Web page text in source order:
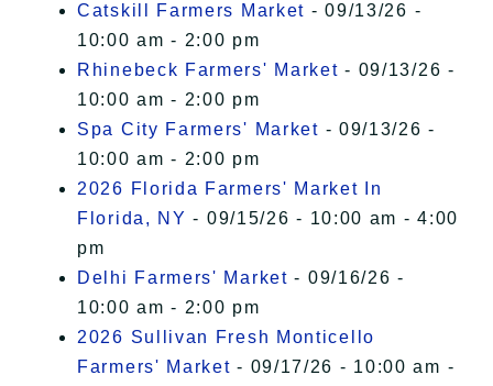
Catskill Farmers Market - 09/13/26 -
10:00 am - 2:00 pm
Rhinebeck Farmers' Market - 09/13/26 -
10:00 am - 2:00 pm
Spa City Farmers' Market - 09/13/26 -
10:00 am - 2:00 pm
2026 Florida Farmers' Market In
Florida, NY - 09/15/26 - 10:00 am - 4:00
pm
Delhi Farmers' Market - 09/16/26 -
10:00 am - 2:00 pm
2026 Sullivan Fresh Monticello
Farmers' Market - 09/17/26 - 10:00 am -